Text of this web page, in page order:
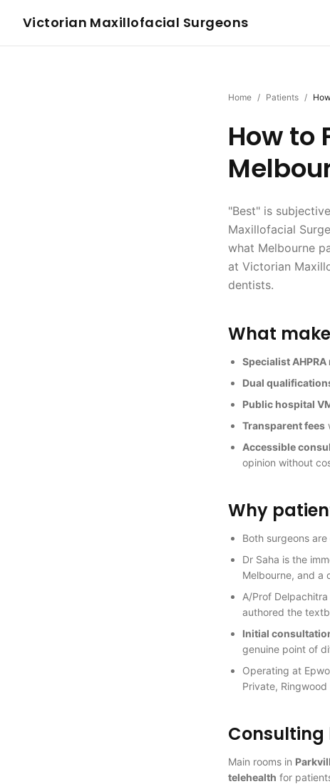
Victorian Maxillofacial Surgeons
Home / Patients /
How to
"Best" is
Maxillofacial
what Melbourne
at Victorian
dentists.
What
Specialist
Dual
Public hospital
Transparent fees
Accessible
opinion without
Why
Both surgeons are
Dr Saha is the
Melbourne, and a
A/Prof
authored the
Initial
genuine point of
Operating at
Private,
Consulting
Main rooms in
telehealth for